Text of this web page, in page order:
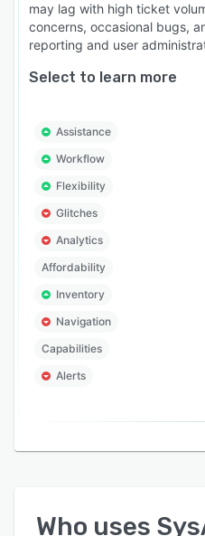
may lag with high ticket
concerns, occasional bugs,
reporting and user
Select to learn more
Assistance
Workflow
Flexibility
Glitches
Analytics
Affordability
Inventory
Navigation
Capabilities
Alerts
Who uses